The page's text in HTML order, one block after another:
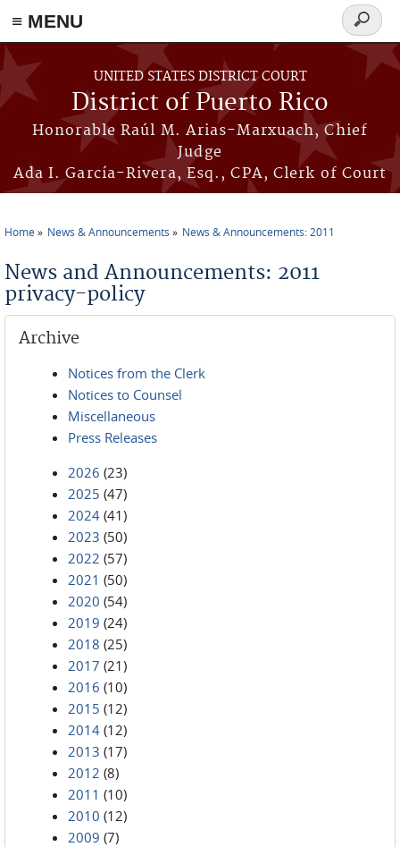
≡ MENU
Skip to main content
UNITED STATES DISTRICT COURT
District of Puerto Rico
Honorable Raúl M. Arias-Marxuach, Chief
Judge
Ada I. García-Rivera, Esq., CPA, Clerk of Court
Search
form
Home News & Announcements News & Announcements: 2011
News and Announcements: 2011
privacy-policy
Archive
Notices from the Clerk
Notices to Counsel
Miscellaneous
Press Releases
2026 (23)
2025 (47)
2024 (41)
2023 (50)
2022 (57)
2021 (50)
2020 (54)
2019 (24)
2018 (25)
2017 (21)
2016 (10)
2015 (12)
2014 (12)
2013 (17)
2012 (8)
2011 (10)
2010 (12)
2009 (7)